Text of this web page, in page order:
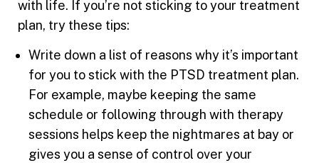
with life. If you’re not sticking to your treatment
plan, try these tips:
Write down a list of reasons why it’s important
for you to stick with the PTSD treatment plan.
For example, maybe keeping the same
schedule or following through with therapy
sessions helps keep the nightmares at bay or
gives you a sense of control over your